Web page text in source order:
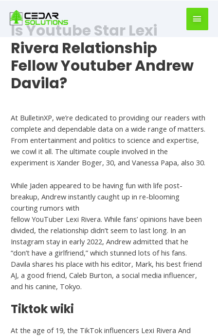
writer
https://book-
success.com/
Is Youtube Star Lexi
Rivera Relationship
Fellow Youtuber Andrew
Davila?
At BulletinXP, we’re dedicated to providing our readers with
complete and dependable data on a wide range of matters.
From entertainment and politics to science and expertise,
we cowl it all. The ultimate couple involved in the
experiment is Xander Boger, 30, and Vanessa Papa, also 30.
While Jaden appeared to be having fun with life post-
breakup, Andrew instantly caught up in re-blooming
courting rumors with
fellow YouTuber Lexi Rivera. While fans’ opinions have been
divided, the relationship didn’t seem to last long. In an
Instagram stay in early 2022, Andrew admitted that he
“don’t have a girlfriend,” which stunned lots of his fans.
Davila shares his place with his editor, Mark, his best friend
AJ, a good friend, Caleb Burton, a social media influencer,
and his canine, Tokyo.
Tiktok wiki
At the age of 19, the TikTok influencers Lexi Rivera And